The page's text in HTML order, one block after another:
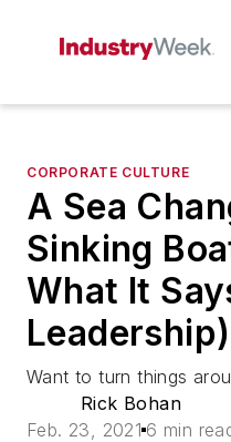
CORPORATE CULTURE
A Sea
Sinking
What It
Leadership)
Want to turn things
Rick Bohan
Feb. 23, 2021 6 min